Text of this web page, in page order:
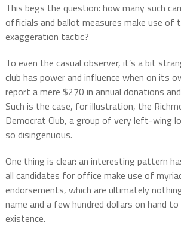
This begs the question: how many such
officials and ballot measures make use of
exaggeration tactic?
To even the casual observer, it’s a bit
club has power and influence when on its
report a mere $270 in annual donations
Such is the case, for illustration, the
Democrat Club, a group of very left-wing
so disingenuous.
One thing is clear: an interesting pattern
all candidates for office make use of
endorsements, which are ultimately
name and a few hundred dollars on hand
existence.